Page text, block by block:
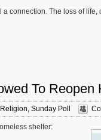
connection. The loss of
To Reopen
Religion Sunday Poll
shelter: